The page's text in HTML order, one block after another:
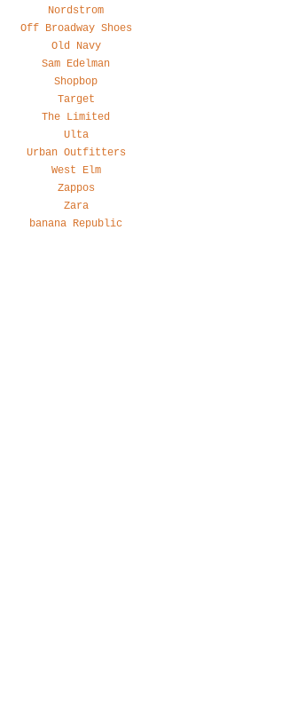
Nordstrom
Off Broadway Shoes
Old Navy
Sam Edelman
Shopbop
Target
The Limited
Ulta
Urban Outfitters
West Elm
Zappos
Zara
banana Republic